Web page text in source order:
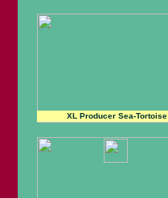
XL Producer Sea-Tortoise